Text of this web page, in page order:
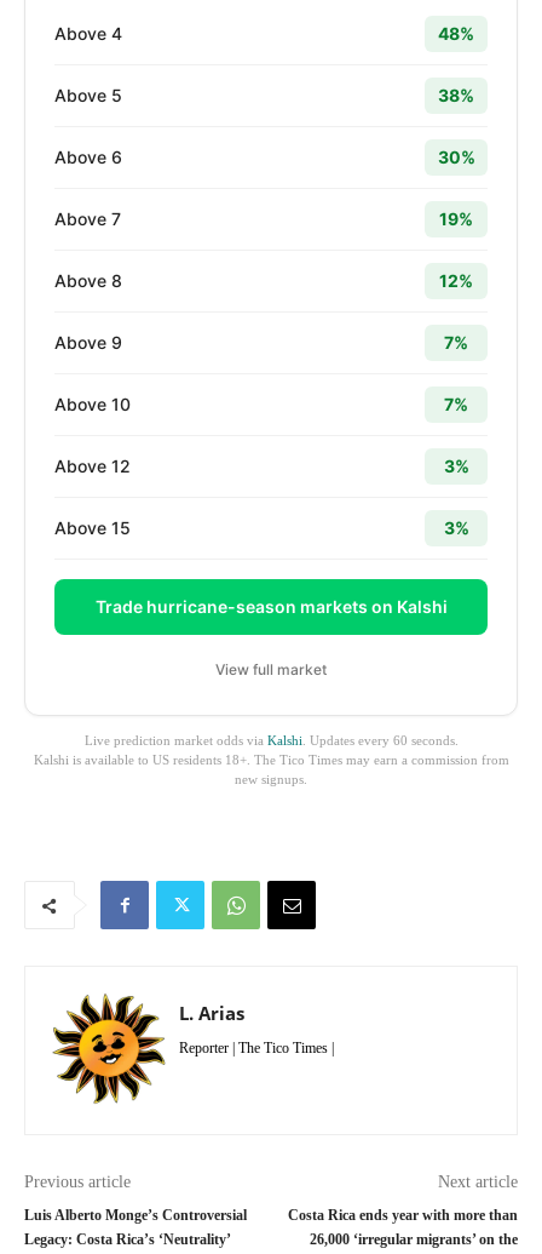
Above 4 48%
Above 5 38%
Above 6 30%
Above 7 19%
Above 8 12%
Above 9 7%
Above 10 7%
Above 12 3%
Above 15 3%
Trade hurricane-season markets on Kalshi
View full market
Live prediction market odds via Kalshi. Updates every 60 seconds.
Kalshi is available to US residents 18+. The Tico Times may earn a commission from
new signups.
L. Arias
Reporter | The Tico Times |
Previous article
Luis Alberto Monge’s Controversial
Legacy: Costa Rica’s ‘Neutrality’
Next article
Costa Rica ends year with more than
26,000 ‘irregular migrants’ on the